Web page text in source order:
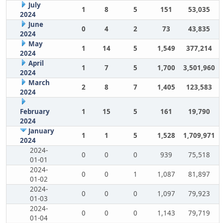
July
2024
1 8 5 151
53,035
June
2024
0 4 2 73
43,835
May
2024
1 14 5 1,549
377,214
April
2024
1 7 5 1,700
3,501,960
March
2024
2 8 7 1,405 123,583
February
2024
1 15 5 161 19,790
January
2024
1 1 5 1,528
1,709,971
2024-
01-01
0 0 0 939
75,518
2024-
01-02
0 0 1 1,087
81,897
2024-
01-03
0 0 0 1,097
79,923
2024-
01-04
0 0 0 1,143
79,719